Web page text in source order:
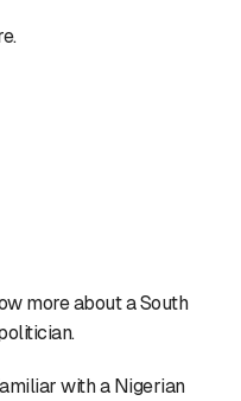
more about a South
with a Nigerian